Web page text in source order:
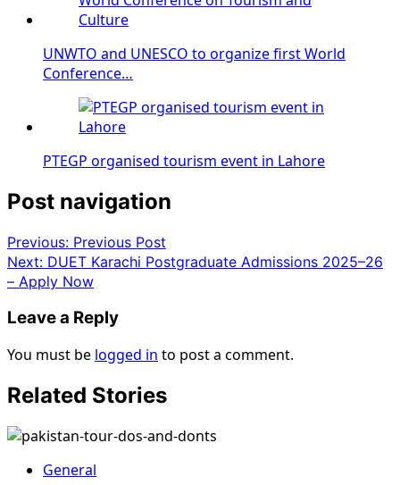
UNWTO and UNESCO to organize first World
Conference…
PTEGP organised tourism event in Lahore
Post navigation
Previous: Previous Post
Next: DUET Karachi Postgraduate Admissions 2025–26
– Apply Now
Leave a Reply
You must be logged in to post a comment.
Related Stories
General